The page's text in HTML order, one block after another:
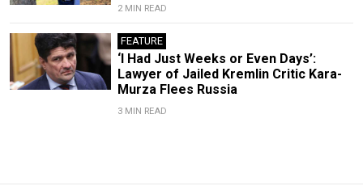
2 MIN READ
FEATURE
‘I Had Just Weeks or Even Days’:
Lawyer of Jailed Kremlin Critic Kara-
Murza Flees Russia
3 MIN READ